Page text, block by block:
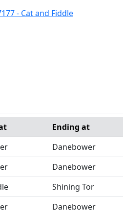
- Cat and Fiddle
Ending at
Danebower
Danebower
Shining Tor
Danebower